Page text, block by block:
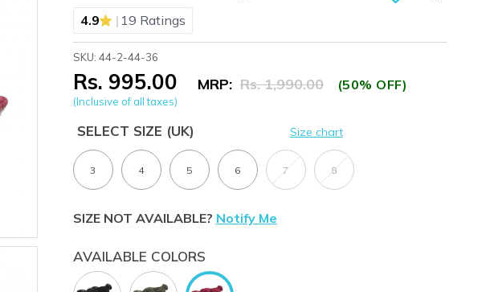
4.9 | 19 Ratings
SKU: 44-2-44-36
Rs. 995.00 MRP: Rs. 1,990.00 (50% OFF)
(Inclusive of all taxes)
SELECT SIZE (UK) Size chart
3 4 5 6 7 8
SIZE NOT AVAILABLE? Notify Me
AVAILABLE COLORS